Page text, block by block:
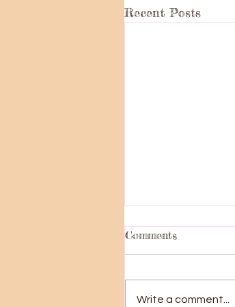
Recent Posts
Big News!!!
Comments
Write a comment...